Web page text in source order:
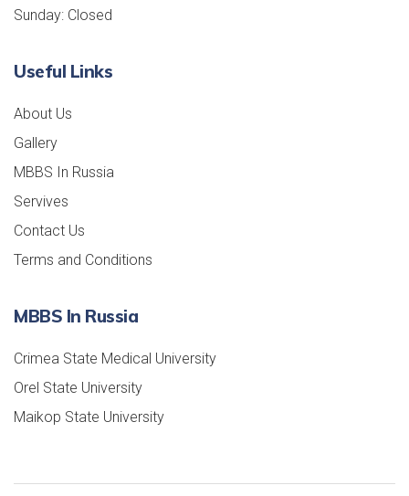
Sunday: Closed
Useful Links
About Us
Gallery
MBBS In Russia
Servives
Contact Us
Terms and Conditions
MBBS In Russia
Crimea State Medical University
Orel State University
Maikop State University